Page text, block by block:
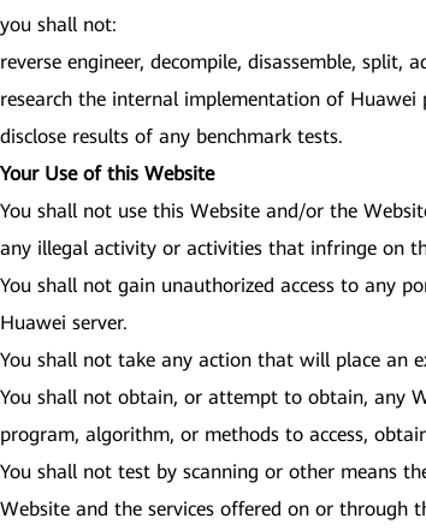
you shall not:
reverse engineer, decompile, disassemble,
research the internal implementation of
disclose results of any benchmark tests.
Your Use of this Website
You shall not use this Website and/or the
any illegal activity or activities that infringe on
You shall not gain unauthorized access to any
Huawei server.
You shall not take any action that will place an
You shall not obtain, or attempt to obtain, any
program, algorithm, or methods to access,
You shall not test by scanning or other means
Website and the services offered on or